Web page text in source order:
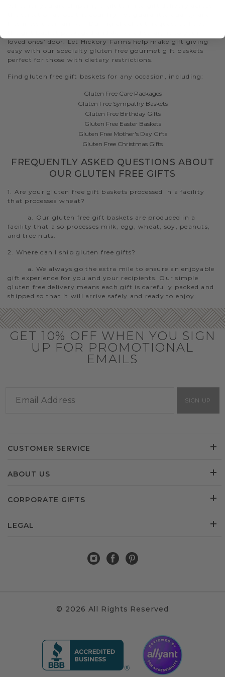
loved ones’ door. Let Hickory Farms help make gift giving
easy with our specialty gluten free gourmet gift baskets
perfect for those with dietary restrictions.
Find gluten free gift baskets for any occasion, including:
Gluten Free Care Packages
Gluten Free Sympathy Baskets
Gluten Free Birthday Gifts
Gluten Free Easter Baskets
Gluten Free Mother's Day Gifts
Gluten Free Christmas Gifts
FREQUENTLY ASKED QUESTIONS ABOUT
OUR GLUTEN FREE GIFTS
1. Are your gluten free gift baskets processed in a facility
that processes wheat?
a. Our gluten free gift baskets are produced in a
facility that also processes milk, egg, wheat, soy, peanuts,
and tree nuts.
2. Where can I ship gluten free gifts?
a. We always go the extra mile to ensure an enjoyable
gift experience for you and your recipients. Our simple
gluten free delivery means each gift is carefully packed and
shipped so that it will arrive safely and ready to enjoy.
GET 10% OFF WHEN YOU SIGN
UP FOR PROMOTIONAL
EMAILS
SIGN UP
CUSTOMER SERVICE
ABOUT US
CORPORATE GIFTS
LEGAL
© 2026 All Rights Reserved